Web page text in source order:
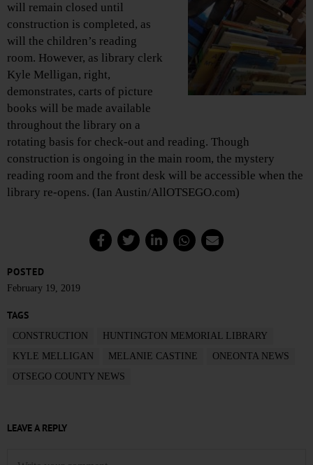
will remain closed until
construction is completed, as
will the children’s reading
room. However, as library clerk
Kyle Melligan, right,
demonstrates, carts of picture
books will be made available
throughout the library on a
rotating basis for check-out and reading. Though
construction is ongoing in the main room, the mystery
reading room and the front desk will be accessible when the
library re-opens. (Ian Austin/AllOTSEGO.com)
POSTED
February 19, 2019
TAGS
CONSTRUCTION
HUNTINGTON MEMORIAL LIBRARY
KYLE MELLIGAN
MELANIE CASTINE
ONEONTA NEWS
OTSEGO COUNTY NEWS
LEAVE A REPLY